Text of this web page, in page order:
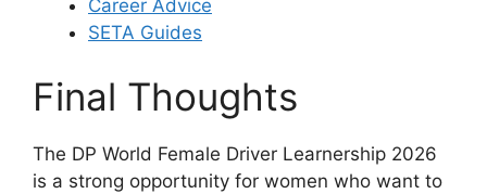
Career Advice
SETA Guides
Final Thoughts
The DP World Female Driver Learnership 2026
is a strong opportunity for women who want to